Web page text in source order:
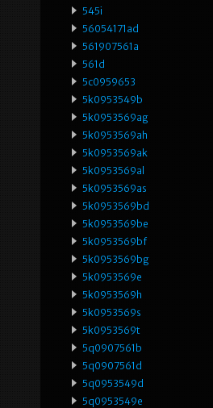
545i
56054171ad
561907561a
561d
5c0959653
5k0953549b
5k0953569ag
5k0953569ah
5k0953569ak
5k0953569al
5k0953569as
5k0953569bd
5k0953569be
5k0953569bf
5k0953569bg
5k0953569e
5k0953569h
5k0953569s
5k0953569t
5q0907561b
5q0907561d
5q0953549d
5q0953549e